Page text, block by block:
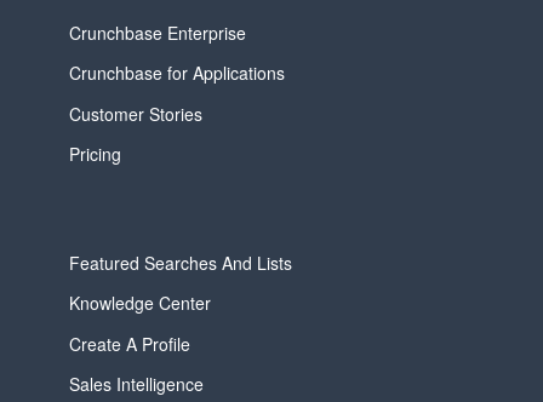
Crunchbase Enterprise
Crunchbase for Applications
Customer Stories
Pricing
Featured Searches And Lists
Knowledge Center
Create A Profile
Sales Intelligence